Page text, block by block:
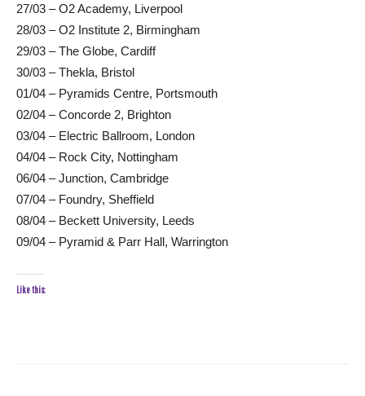
27/03 – O2 Academy, Liverpool
28/03 – O2 Institute 2, Birmingham
29/03 – The Globe, Cardiff
30/03 – Thekla, Bristol
01/04 – Pyramids Centre, Portsmouth
02/04 – Concorde 2, Brighton
03/04 – Electric Ballroom, London
04/04 – Rock City, Nottingham
06/04 – Junction, Cambridge
07/04 – Foundry, Sheffield
08/04 – Beckett University, Leeds
09/04 – Pyramid & Parr Hall, Warrington
Like this: